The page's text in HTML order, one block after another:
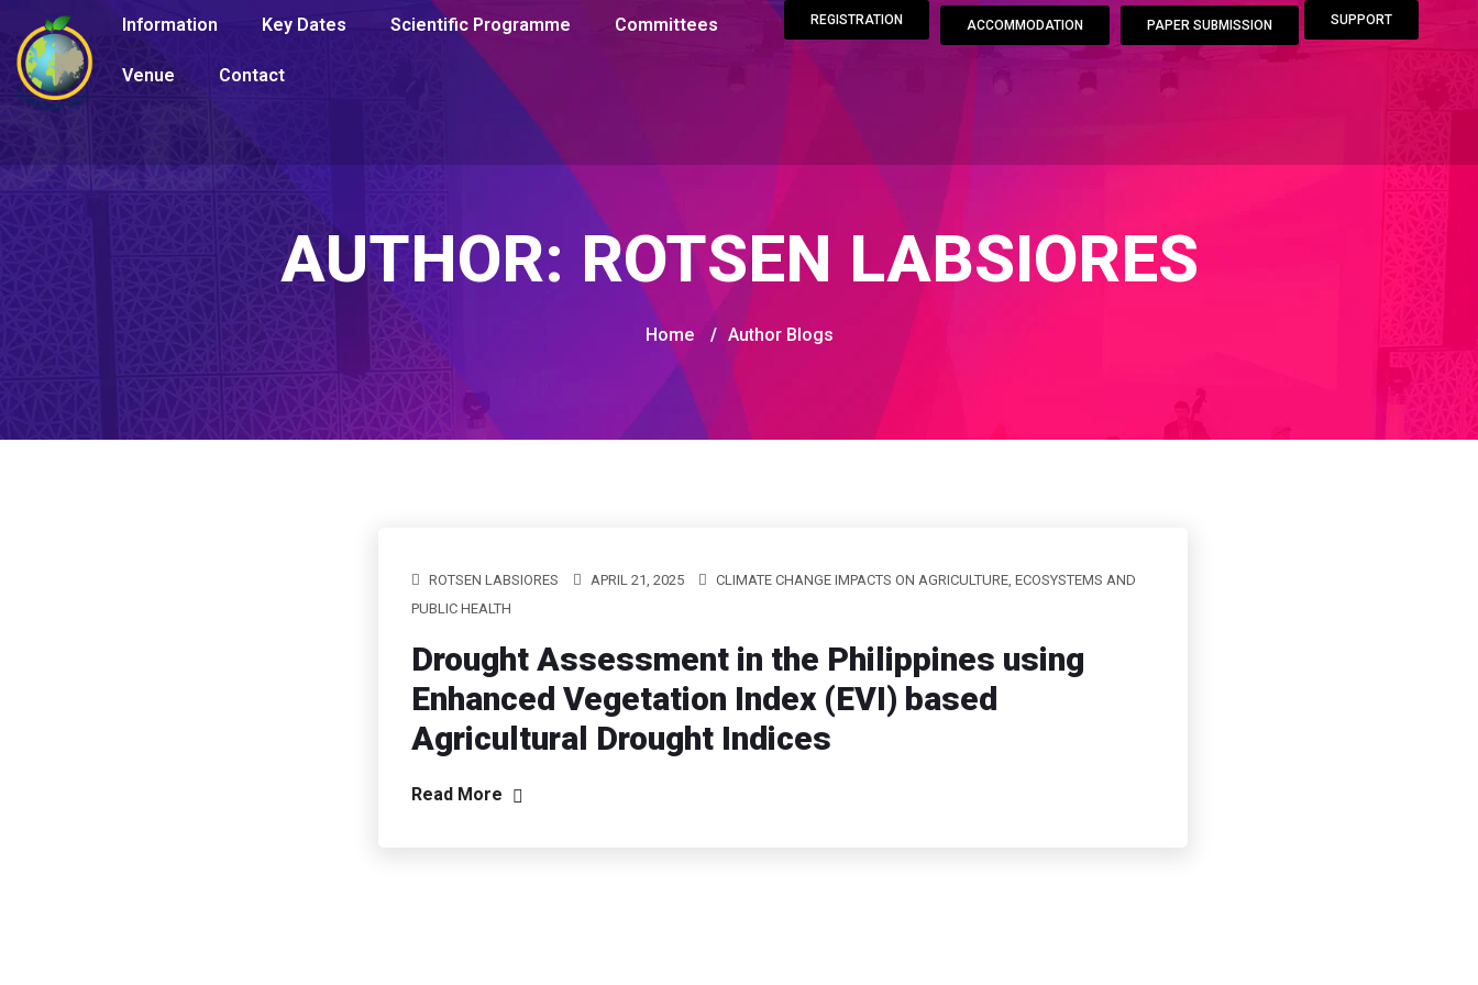
Information Key Dates Scientific Programme Committees
Venue Contact
REGISTRATION ACCOMMODATION PAPER SUBMISSION SUPPORT
AUTHOR: ROTSEN LABSIORES
Home / Author Blogs
ROTSEN LABSIORES APRIL 21, 2025
CLIMATE CHANGE IMPACTS ON AGRICULTURE, ECOSYSTEMS AND
PUBLIC HEALTH
Drought Assessment in the Philippines using
Enhanced Vegetation Index (EVI) based
Agricultural Drought Indices
Read More